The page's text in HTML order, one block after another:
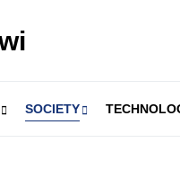
SOCIETY